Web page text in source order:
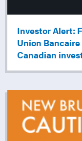
Investor Alert:
Union
Canadian